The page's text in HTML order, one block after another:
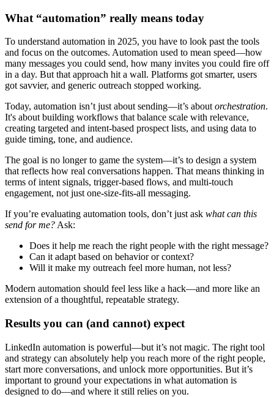
What “automation” really means today
To understand automation in 2025, you have to look past the tools
and focus on the outcomes. Automation used to mean speed—how
many messages you could send, how many invites you could fire off
in a day. But that approach hit a wall. Platforms got smarter, users
got savvier, and generic outreach stopped working.
Today, automation isn’t just about sending—it’s aboutorchestration.
It's about building workflows that balance scale with relevance,
creating targeted and intent-based prospect lists, and using data to
guide timing, tone, and audience.
The goal is no longer to game the system—it’s to design a system
that reflects how real conversations happen. That means thinking in
terms of intent signals, trigger-based flows, and multi-touch
engagement, not just one-size-fits-all messaging.
If you’re evaluating automation tools, don’t just ask what can this
send for me?Ask:
Does it help me reach the right people with the right message?
Can it adapt based on behavior or context?
Will it make my outreach feel more human, not less?
Modern automation should feel less like a hack—and more like an
extension of a thoughtful, repeatable strategy.
Results you can (and cannot) expect
LinkedIn automation is powerful—but it’s not magic. The right tool
and strategy can absolutely help you reach more of the right people,
start more conversations, and unlock more opportunities. But it’s
important to ground your expectations in what automation is
designed to do—and where it still relies on you.